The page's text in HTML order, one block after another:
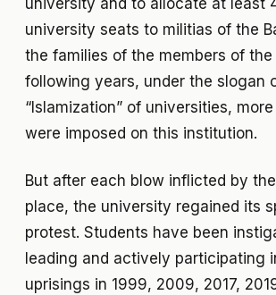
university and to allocate at least
university seats to militias of the
the families of the members of the
following years, under the slogan
“Islamization” of universities,
were imposed on this institution.
But after each blow inflicted by
place, the university regained its
protest. Students have been
leading and actively participating
uprisings in 1999, 2009, 2017,